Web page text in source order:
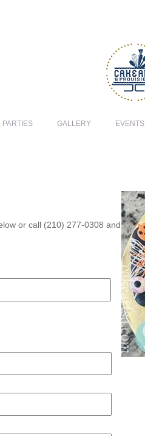
PARTIES GALLERY EVENTS
or call (210) 277-0308 and